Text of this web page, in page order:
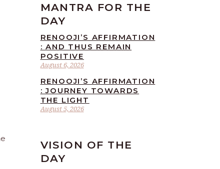
MANTRA FOR THE
DAY
August 6, 2026
RENOOJI’S AFFIRMATION
: AND THUS REMAIN
POSITIVE
August 5, 2026
RENOOJI’S AFFIRMATION
: JOURNEY TOWARDS
THE LIGHT
VISION OF THE
DAY